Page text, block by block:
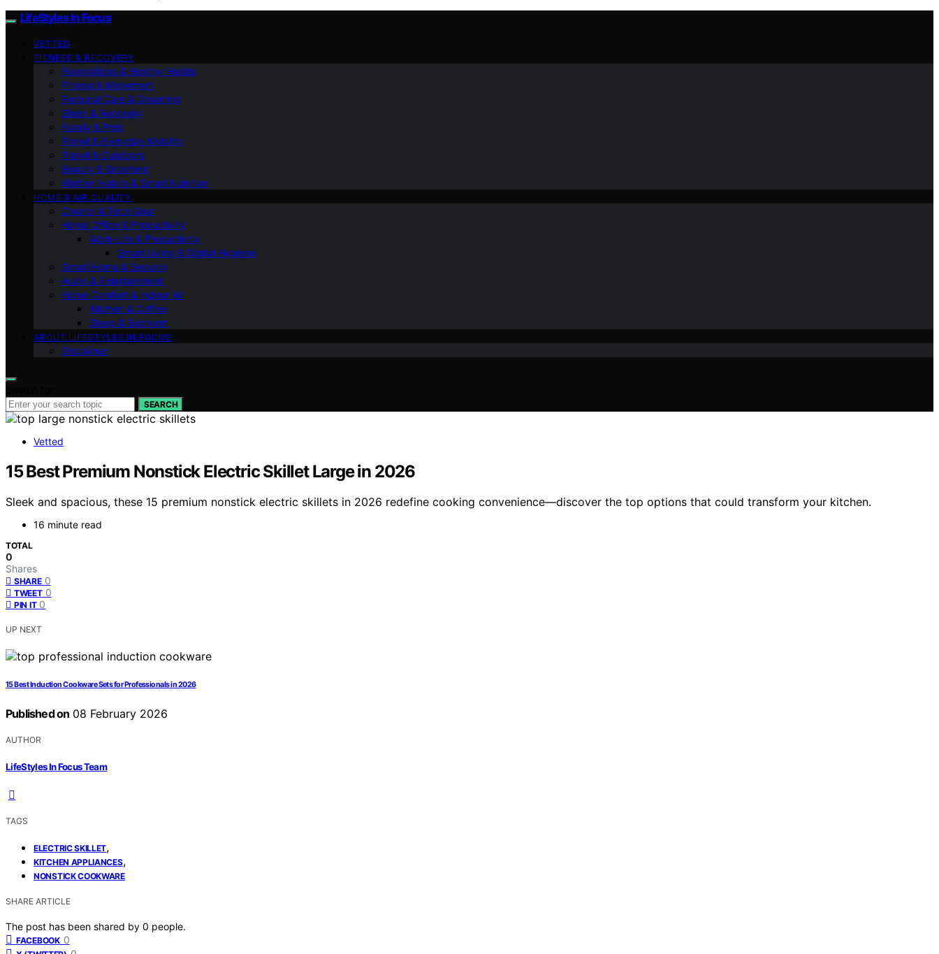
LifeStyles In Focus
VETTED
FITNESS & RECOVERY
Foundations & Healthy Habits
Fitness & Movement
Personal Care & Grooming
Sleep & Recovery
Family & Pets
Travel & Everyday Mobility
Travel & Outdoors
Beauty & Grooming
Kitchen Habits & Smart Nutrition
HOME & AIR QUALITY
Creator & Tech Gear
Home Office & Productivity
Work-Life & Productivity
Smart Living & Digital Hygiene
Smart Home & Security
Audio & Entertainment
Home Comfort & Indoor Air
Kitchen & Coffee
Sleep & Bedroom
ABOUT LIFESTYLES IN FOCUS
Disclaimer
SEARCH
Vetted
15 Best Premium Nonstick Electric Skillet Large in 2026
Sleek and spacious, these 15 premium nonstick electric skillets in 2026 redefine cooking convenience—discover the top options that could transform your kitchen.
16 minute read
TOTAL
0
Shares
SHARE 0
TWEET 0
PIN IT 0
UP NEXT
15 Best Induction Cookware Sets for Professionals in 2026
Published on 08 February 2026
AUTHOR
LifeStyles In Focus Team
TAGS
ELECTRIC SKILLET,
KITCHEN APPLIANCES,
NONSTICK COOKWARE
SHARE ARTICLE
The post has been shared by 0 people.
FACEBOOK 0